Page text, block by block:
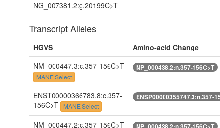
NG_007381.2:g.20199C>T
Transcript Alleles
HGVS
Amino-acid Change
NM_000447.3:c.357-156C>T
MANE Select
NP_000438.2:n.357-156C>T
ENST00000366783.8:c.357-
156C>T
MANE Select
ENSP00000355747.3:n.357-
NM_000447.2:c.357-156C>T NP_000438.2:n.357-156C>T